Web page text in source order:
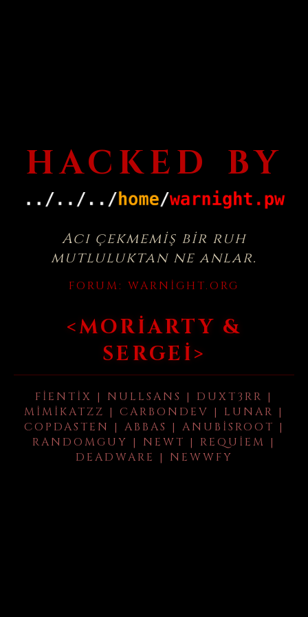
HACKED BY
Acı çekmemiş bir ruh
mutluluktan ne anlar.
FORUM: WARNIGHT.ORG
<MORIARTY &
SERGEI>
FIENTIX | NULLSANS | DUXT3RR |
MIMIKATZZ | CARBONDEV | LUNAR |
COPDASTEN | ABBAS | ANUBISROOT |
RANDOMGUY | NEWT | REQUIEM |
DEADWARE | NEWWFY